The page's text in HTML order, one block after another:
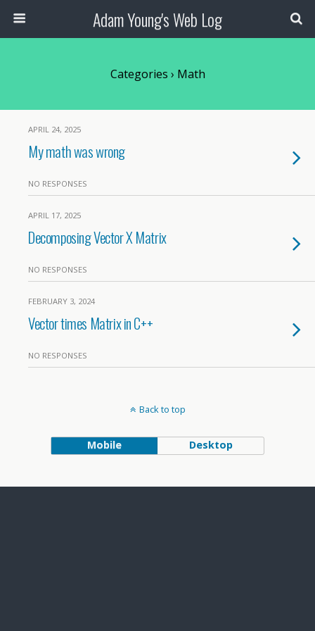
Adam Young's Web Log
Categories › Math
APRIL 24, 2025
My math was wrong
NO RESPONSES
APRIL 17, 2025
Decomposing Vector X Matrix
NO RESPONSES
FEBRUARY 3, 2024
Vector times Matrix in C++
NO RESPONSES
Back to top
Mobile Desktop